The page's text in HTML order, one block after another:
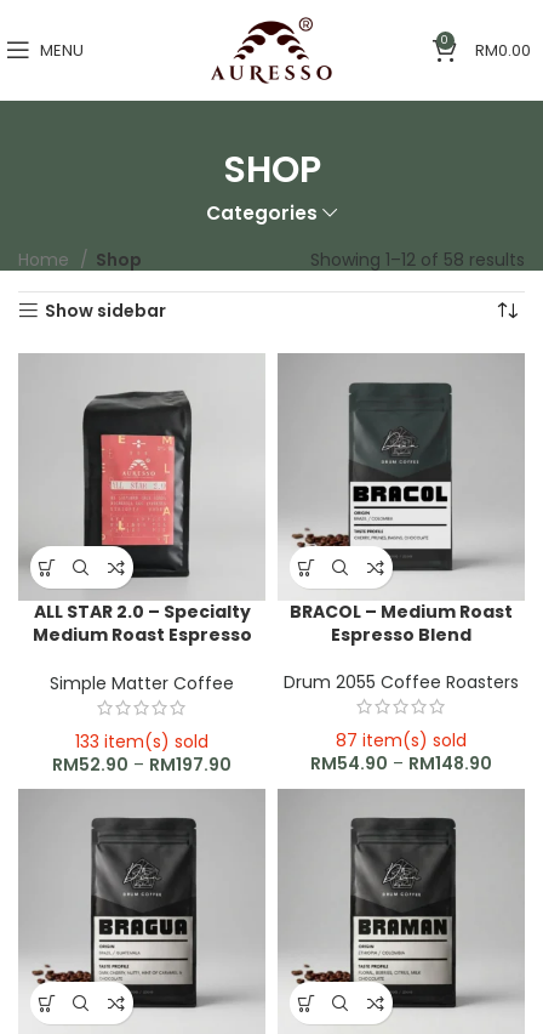
MENU 0 RM0.00
SHOP
Categories
Home Shop Showing 1–12 of 58 results
Show sidebar
ALL STAR 2.0 – Specialty
Medium Roast Espresso
Simple Matter Coffee
133 item(s) sold
RM52.90 – RM197.90
BRACOL – Medium Roast
Espresso Blend
Drum 2055 Coffee Roasters
87 item(s) sold
RM54.90 – RM148.90